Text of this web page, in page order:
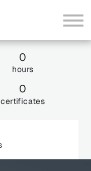
26
0
hours
0
certificates